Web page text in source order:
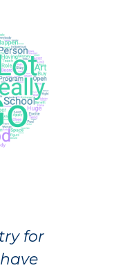
for